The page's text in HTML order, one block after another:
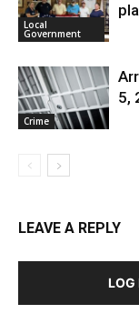
Local
Government
Crime
5,
LEAVE A REPLY
LOG